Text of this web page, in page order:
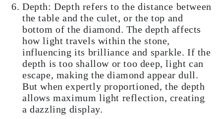
Depth: Depth refers to the distance between
the table and the culet, or the top and
bottom of the diamond. The depth affects
how light travels within the stone,
influencing its brilliance and sparkle. If the
depth is too shallow or too deep, light can
escape, making the diamond appear dull.
But when expertly proportioned, the depth
allows maximum light reflection, creating
a dazzling display.